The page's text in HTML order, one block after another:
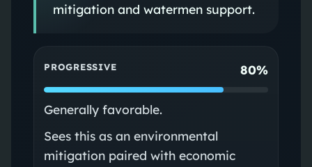
mitigation and watermen support.
PROGRESSIVE 80%
Generally favorable.
Sees this as an environmental
mitigation paired with economic